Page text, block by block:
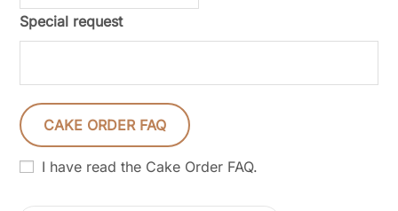
Special request
CAKE ORDER FAQ
I have read the Cake Order FAQ.